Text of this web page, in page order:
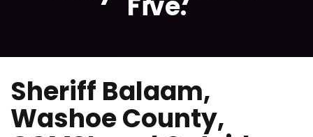
Sheriff Balaam,
Washoe County,